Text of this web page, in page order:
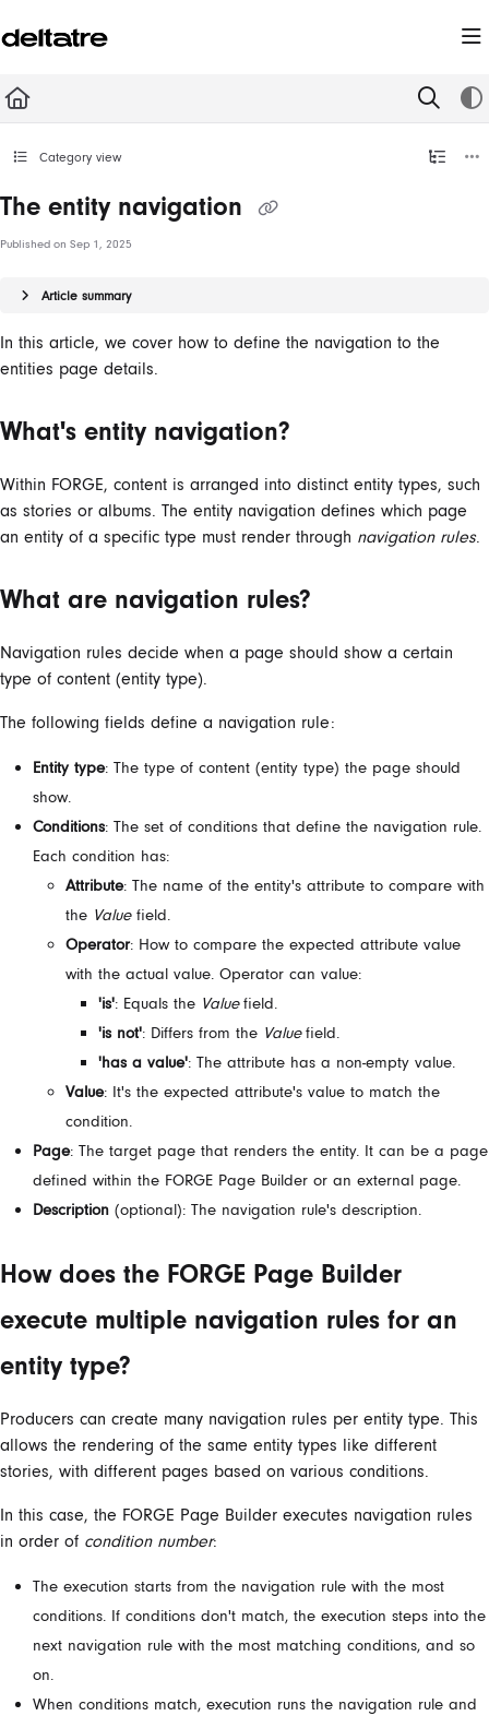
Fetch the complete documentation index at: https://documentation.deltatre.com/
Category view
The entity navigation
Published on Sep 1, 2025
Article summary
In this article, we cover how to define the navigation to the
entities page details.
What's entity navigation?
Within FORGE, content is arranged into distinct entity types, such
as stories or albums. The entity navigation defines which page
an entity of a specific type must render through navigation rules.
What are navigation rules?
Navigation rules decide when a page should show a certain
type of content (entity type).
The following fields define a navigation rule:
Entity type: The type of content (entity type) the page should
show.
Conditions: The set of conditions that define the navigation rule.
Each condition has:
Attribute: The name of the entity's attribute to compare with
the Valuefield.
Operator: How to compare the expected attribute value
with the actual value. Operator can value:
'is': Equals the Valuefield.
'is not': Differs from the Valuefield.
'has a value': The attribute has a non-empty value.
Value: It's the expected attribute's value to match the
condition.
Page: The target page that renders the entity. It can be a page
defined within the FORGE Page Builder or an external page.
Description (optional): The navigation rule's description.
How does the FORGE Page Builder
execute multiple navigation rules for an
entity type?
Producers can create many navigation rules per entity type. This
allows the rendering of the same entity types like different
stories, with different pages based on various conditions.
In this case, the FORGE Page Builder executes navigation rules
in order of condition number:
The execution starts from the navigation rule with the most
conditions. If conditions don't match, the execution steps into the
next navigation rule with the most matching conditions, and so
on.
When conditions match, ‌execution runs the navigation rule and